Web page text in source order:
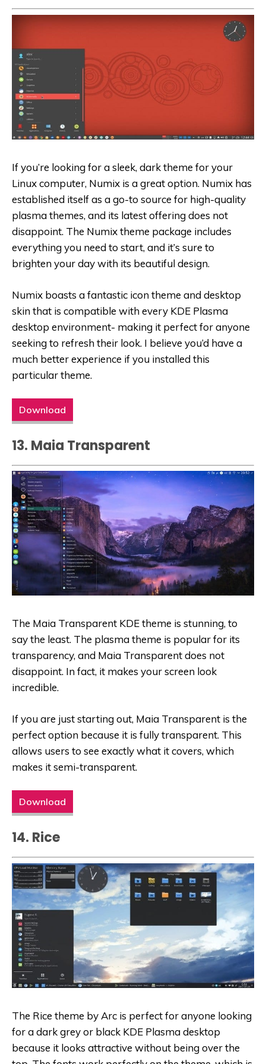
If you’re looking for a sleek, dark theme for your
Linux computer, Numix is a great option. Numix has
established itself as a go-to source for high-quality
plasma themes, and its latest offering does not
disappoint. The Numix theme package includes
everything you need to start, and it’s sure to
brighten your day with its beautiful design.
Numix boasts a fantastic icon theme and desktop
skin that is compatible with every KDE Plasma
desktop environment- making it perfect for anyone
seeking to refresh their look. I believe you’d have a
much better experience if you installed this
particular theme.
Download
13. Maia Transparent
The Maia Transparent KDE theme is stunning, to
say the least. The plasma theme is popular for its
transparency, and Maia Transparent does not
disappoint. In fact, it makes your screen look
incredible.
If you are just starting out, Maia Transparent is the
perfect option because it is fully transparent. This
allows users to see exactly what it covers, which
makes it semi-transparent.
Download
14. Rice
The Rice theme by Arc is perfect for anyone looking
for a dark grey or black KDE Plasma desktop
because it looks attractive without being over the